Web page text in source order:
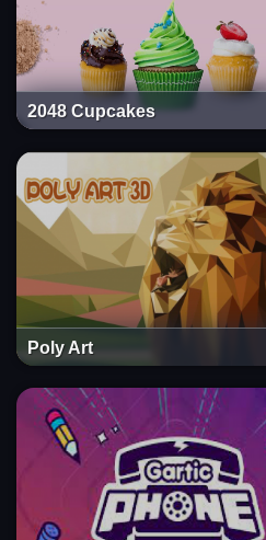
2048 Cupcakes
Poly Art